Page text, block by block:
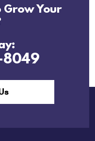
Grow Your
8049